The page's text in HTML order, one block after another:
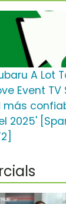
A Lot
Event TV
más
2025'